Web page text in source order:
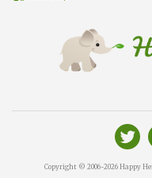
Copyright © 2006-2026 Happy